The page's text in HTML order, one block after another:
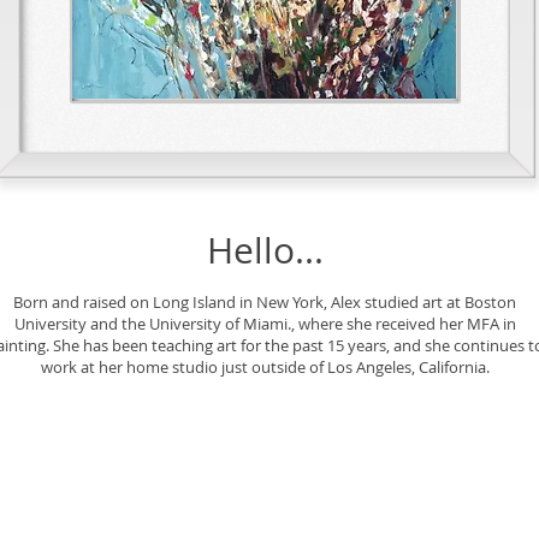
Born and raised on Long Island in New York, Alex studied art at Boston
University and the University of Miami., where she received her MFA in
She has been teaching art for the past 15 years, and she continues
work at her home studio just outside of Los Angeles, California.
Hello...